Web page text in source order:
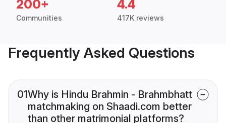
200+
Communities
4.4
417K reviews
Frequently Asked Questions
01Why is Hindu Brahmin - Brahmbhatt
matchmaking on Shaadi.com better
than other matrimonial platforms?